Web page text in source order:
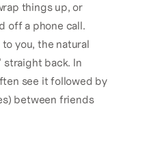
things up, or
off a phone call.
you, the natural
straight back. In
see it followed by
between friends